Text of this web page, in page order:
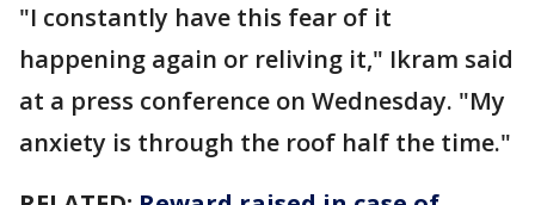
"I constantly have this fear of it
happening again or reliving it," Ikram said
at a press conference on Wednesday. "My
anxiety is through the roof half the time."